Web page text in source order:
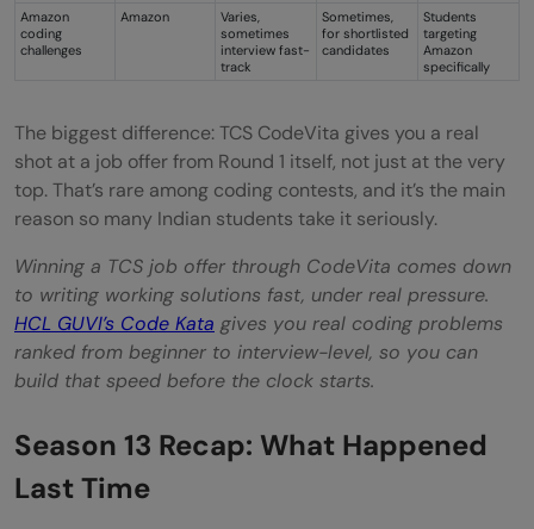
Amazon
coding
challenges
Amazon
Varies,
sometimes
interview fast-
track
Sometimes,
for shortlisted
candidates
Students
targeting
Amazon
specifically
The biggest difference: TCS CodeVita gives you a real
shot at a job offer from Round 1 itself, not just at the very
top. That’s rare among coding contests, and it’s the main
reason so many Indian students take it seriously.
Winning a TCS job offer through CodeVita comes down
to writing working solutions fast, under real pressure.
HCL GUVI’s Code Kata gives you real coding problems
ranked from beginner to interview-level, so you can
build that speed before the clock starts.
Season 13 Recap: What Happened
Last Time